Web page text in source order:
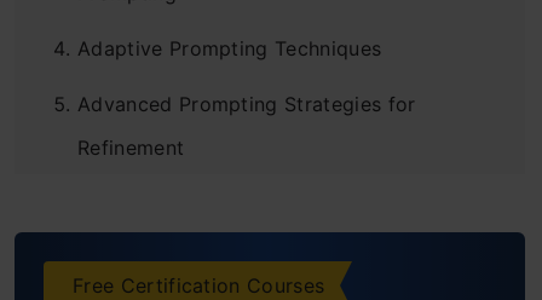
Adaptive Prompting Techniques
Advanced Prompting Strategies for
Refinement
Free Certification Courses